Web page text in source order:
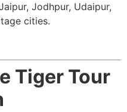
Jodhpur, Udaipur,
cities.
Tiger Tour